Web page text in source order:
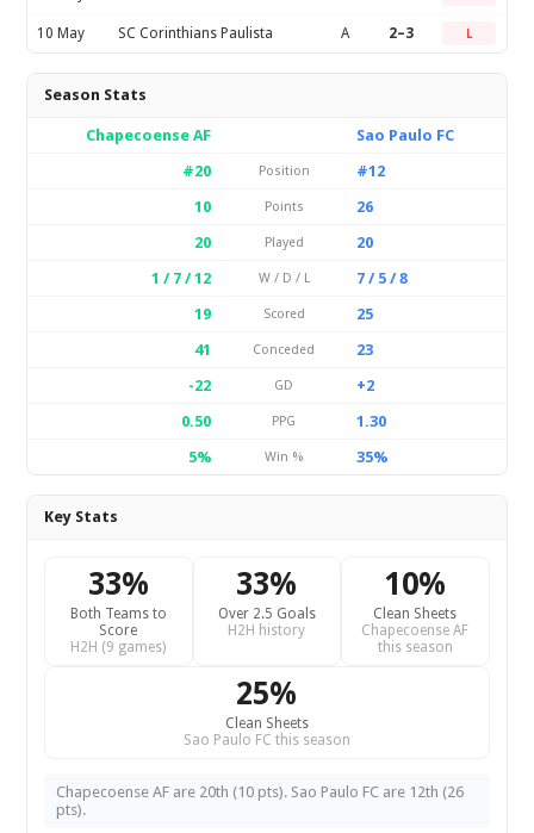
10 May SC Corinthians Paulista A 2–3 L
Season Stats
Chapecoense AF
Sao Paulo FC
#20
Position
#12
10
Points
26
20
Played
20
1 / 7 / 12
W / D / L
7 / 5 / 8
19
Scored
25
41
Conceded
23
-22
GD
+2
0.50
PPG
1.30
5%
Win % 35%
Key Stats
33%
Both Teams to
Score
H2H (9 games)
33%
Over 2.5 Goals
H2H history
10%
Clean Sheets
Chapecoense AF
this season
25%
Clean Sheets
Sao Paulo FC this season
Chapecoense AF are 20th (10 pts). Sao Paulo FC are 12th (26
pts).